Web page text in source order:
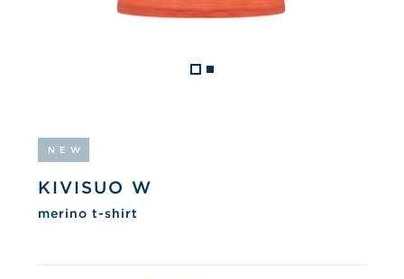
NEW
KIVISUO W
merino t-shirt